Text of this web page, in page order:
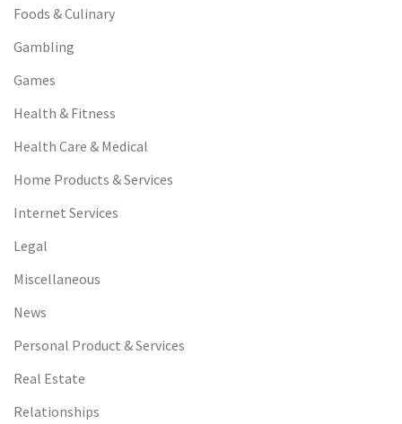
Foods & Culinary
Gambling
Games
Health & Fitness
Health Care & Medical
Home Products & Services
Internet Services
Legal
Miscellaneous
News
Personal Product & Services
Real Estate
Relationships